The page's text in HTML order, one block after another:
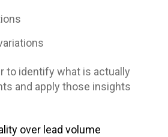
to identify what is actually
and apply those insights
over lead volume